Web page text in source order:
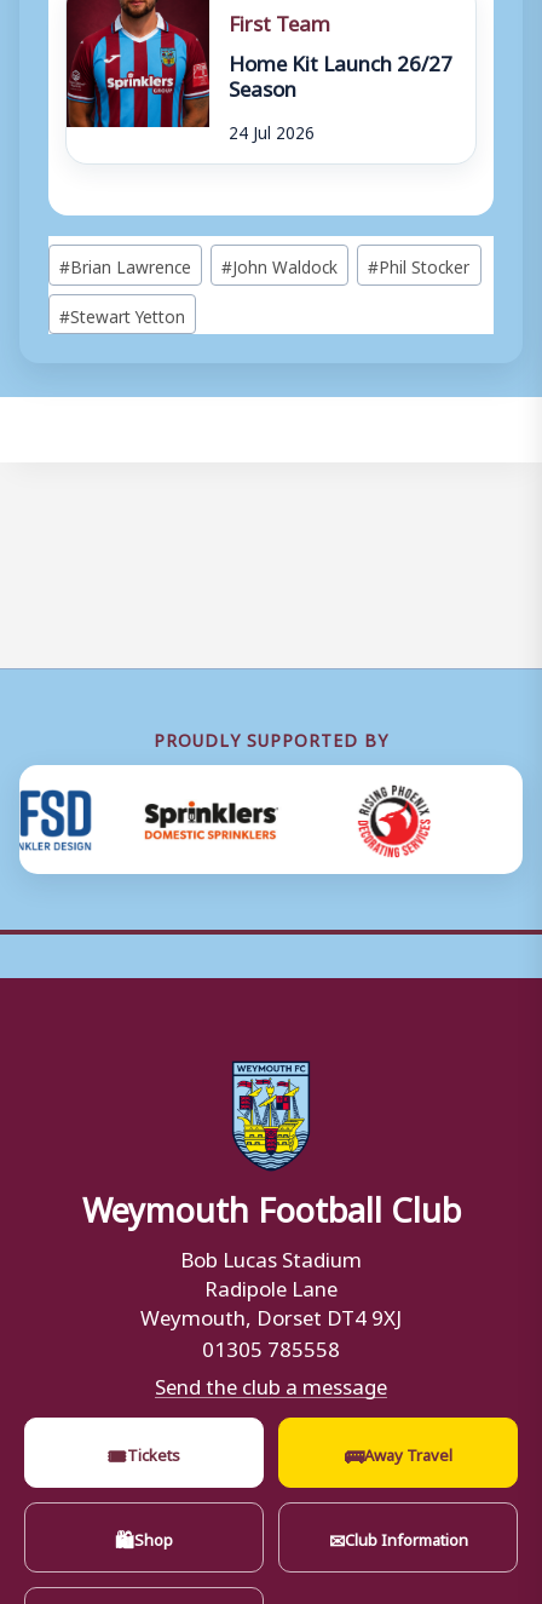
First Team
Home Kit Launch 26/27
Season
24 Jul 2026
Post
Tags:
#Brian Lawrence #John Waldock #Phil Stocker
#Stewart Yetton
PROUDLY SUPPORTED BY
Weymouth Football Club
Bob Lucas Stadium
Radipole Lane
Weymouth, Dorset DT4 9XJ
01305 785558
Send the club a message
🎟Tickets 🚌Away Travel
🛍Shop ✉Club Information